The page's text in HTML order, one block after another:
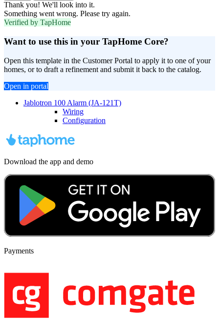
Thank you! We'll look into it.
Something went wrong. Please try again.
Verified by TapHome
Want to use this in your TapHome Core?
Open this template in the Customer Portal to apply it to one of your
homes, or to draft a refinement and submit it back to the catalog.
Open in portal
Jablotron 100 Alarm (JA-121T)
Wiring
Configuration
Download the app and demo
Payments